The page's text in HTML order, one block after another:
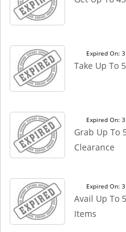
Expired On:
Take Up To
Expired On:
Grab Up To
Clearance
Expired On:
Avail Up To
Items